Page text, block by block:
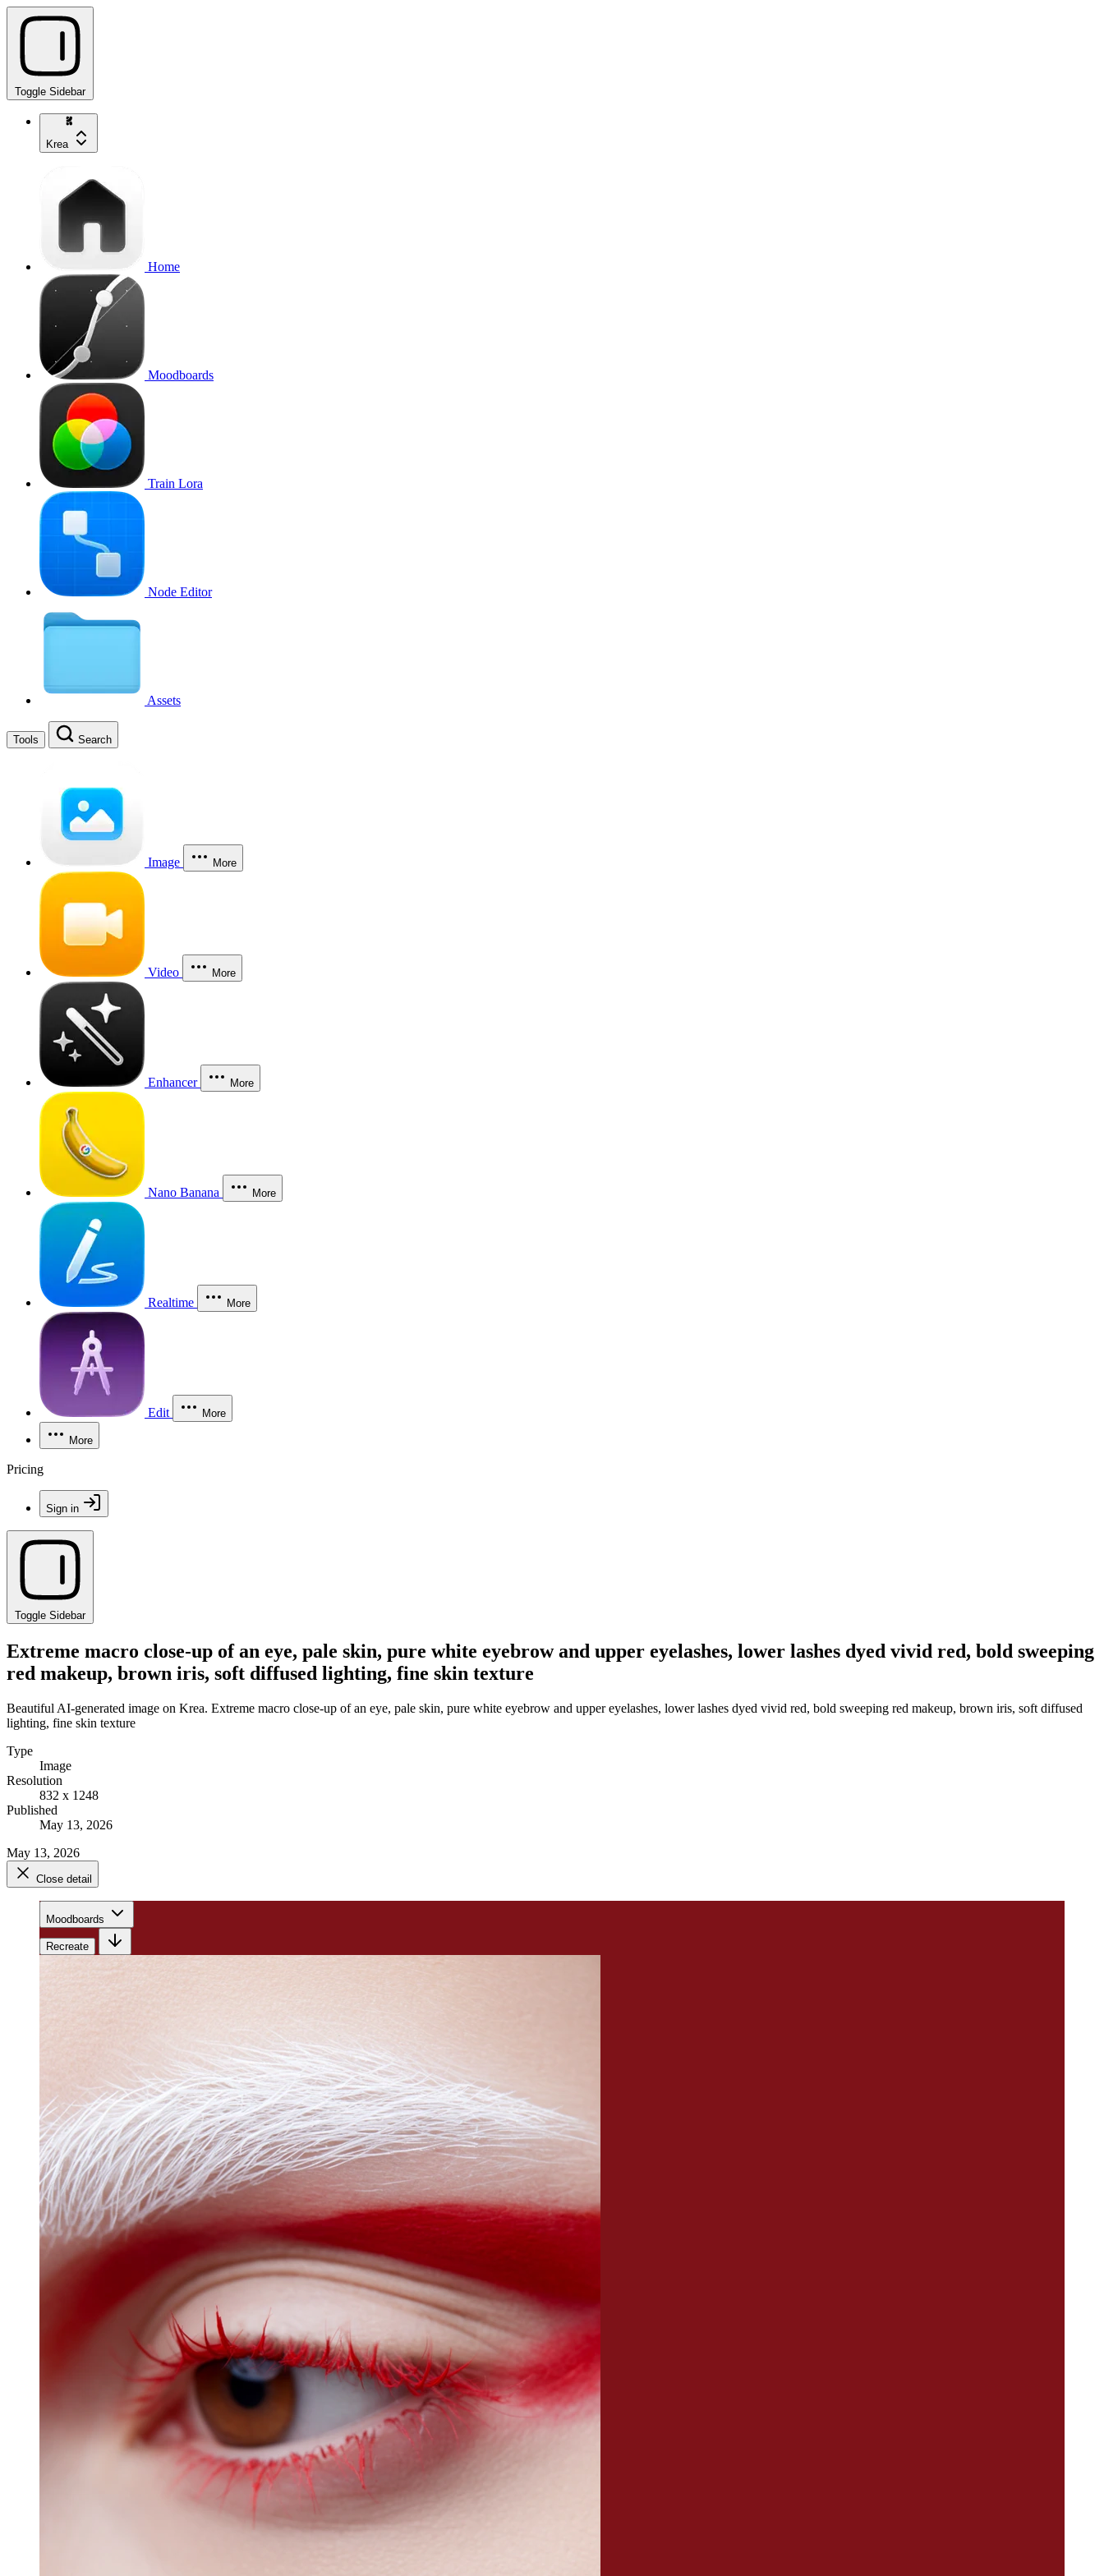
Toggle Sidebar
Krea
Home
Moodboards
Train Lora
Node Editor
Assets
Tools Search
Image More
Video More
Enhancer More
Nano Banana More
Realtime More
Edit More
More
Pricing
Sign in
Toggle Sidebar
Extreme macro close-up of an eye, pale skin, pure white eyebrow and upper eyelashes, lower lashes dyed vivid red, bold sweeping
red makeup, brown iris, soft diffused lighting, fine skin texture
Beautiful AI-generated image on Krea. Extreme macro close-up of an eye, pale skin, pure white eyebrow and upper eyelashes, lower lashes dyed vivid red, bold sweeping red makeup, brown iris, soft diffused
lighting, fine skin texture
Type
Image
Resolution
832 x 1248
Published
May 13, 2026
May 13, 2026
Close detail
Moodboards
Recreate